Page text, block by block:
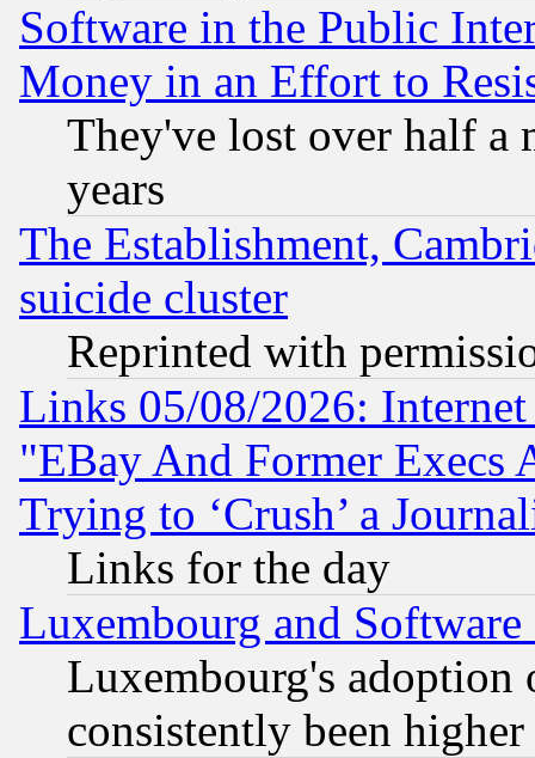
Software in the Public
Money in an Effort to
They've lost over half a
years
The Establishment,
suicide cluster
Reprinted with
Links 05/08/2026:
"EBay And Former Execs
Trying to ‘Crush’ a
Links for the day
Luxembourg and Software
Luxembourg's
consistently been